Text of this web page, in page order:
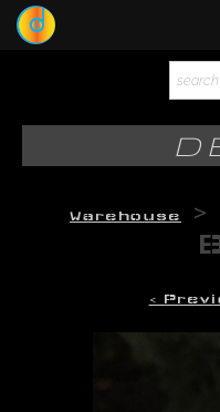
Photography
Original-Paintings
Warehouse >
<